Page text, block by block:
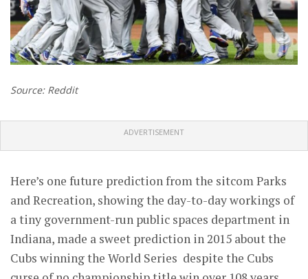
Source: Reddit
ADVERTISEMENT
Here’s one future prediction from the sitcom Parks
and Recreation, showing the day-to-day workings of
a tiny government-run public spaces department in
Indiana, made a sweet prediction in 2015 about the
Cubs winning the World Series despite the Cubs